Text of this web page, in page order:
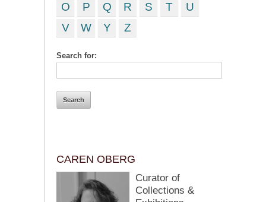
O
P Q R S T
U
V
W Y Z
Search for:
CAREN OBERG
Curator of
Collections &